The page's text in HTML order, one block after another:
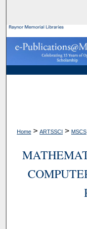
Home > ARTSSCI > MSCS